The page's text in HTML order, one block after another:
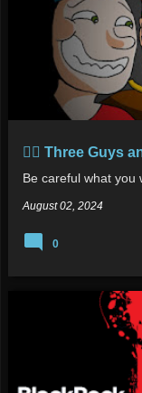
🧞‍♂️ Three Guys
Be careful what you
August 02, 2024
0